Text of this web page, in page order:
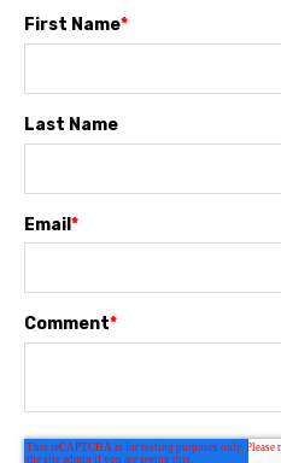
First Name*
Last Name
Email *
Comment*